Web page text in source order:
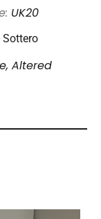
UK20
Sottero
Altered